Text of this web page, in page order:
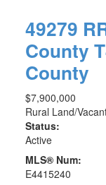
49279
County
County
$7,900,000
Rural Land/
Status:
Active
MLS® Num:
E4415240